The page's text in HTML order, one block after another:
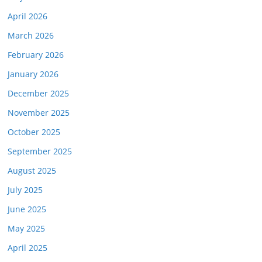
April 2026
March 2026
February 2026
January 2026
December 2025
November 2025
October 2025
September 2025
August 2025
July 2025
June 2025
May 2025
April 2025